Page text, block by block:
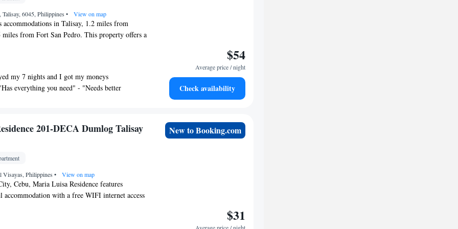
6045, Philippines • View on map
accommodations in Talisay, 1.2 miles from
miles from Fort San Pedro. This property offers a
and free private parking. SM City Cebu is 6.7
consists of 1 bedroom, a living room, a
with a microwave and a kettle, and 1 bathroom
Towels and bed linen are featured in the
is non-smoking. Outdoor play
Cross is 5.1 miles from Urban oasis40,
5.5 miles away. Mactan-Cebu International
the property.
my 7 nights and I got my moneys
everything you need" - "Needs better
$54
Average price / night
Check availability
201-DECA Dumlog Talisay
Visayas, Philippines • View on map
Cebu, Maria Luisa Residence features
accommodation with a free WIFI internet access
Provides a free private parking area. The
New to Booking.com
$31